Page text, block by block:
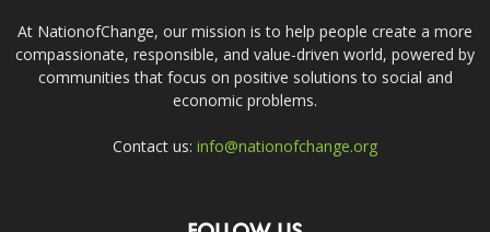
At NationofChange, our mission is to help people create a more
compassionate, responsible, and value-driven world, powered by
communities that focus on positive solutions to social and
economic problems.
Contact us: info@nationofchange.org